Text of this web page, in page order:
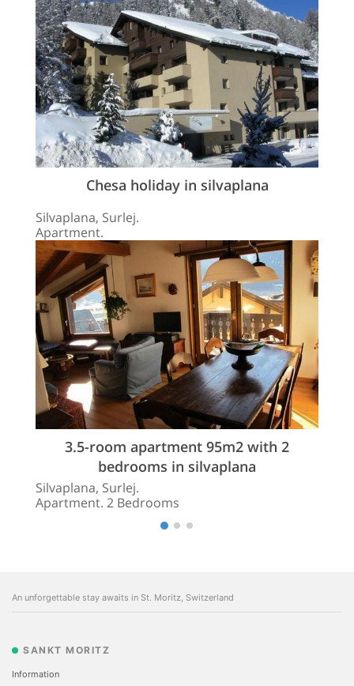
Chesa holiday in silvaplana
Silvaplana, Surlej.
Apartment.
3.5-room apartment 95m2 with 2
bedrooms in silvaplana
Silvaplana, Surlej.
Apartment. 2 Bedrooms
An unforgettable stay awaits in St. Moritz, Switzerland
SANKT MORITZ
Information